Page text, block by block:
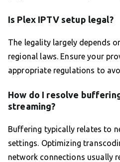
Is Plex IPTV setup legal?
The legality largely depends
regional laws. Ensure your
appropriate regulations to
How do I resolve
streaming?
Buffering typically relates to
settings. Optimizing
network connections usually